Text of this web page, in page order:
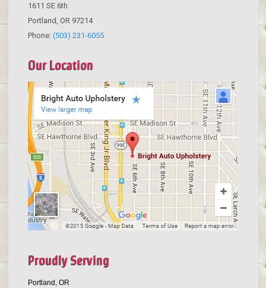
1611 SE 6th
Portland OR 97214
Phone: (503) 231-6055
Our Location
Proudly Serving
Portland, OR